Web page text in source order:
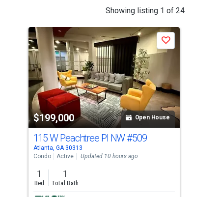
Showing listing 1 of 24
a
carousel
with
tiles
that
activate
property
listing
cards.
Use
the
previous
and
next
$199,000 Open House
Save
115 W Peachtree Pl NW#509
Atlanta, GA 30313
Condo
Active Updated 10 hours ago
1
Bed
1
Total Bath